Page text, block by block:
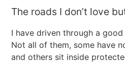
The roads I don’t love
I have driven through a
Not all of them, some have
and others sit inside